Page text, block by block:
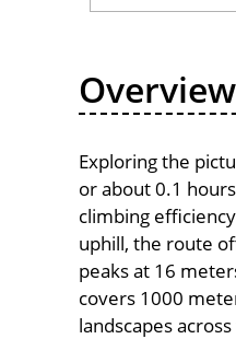
Overview
Exploring the
or about 0.1
climbing
uphill, the route
peaks at 16
covers 1000
landscapes